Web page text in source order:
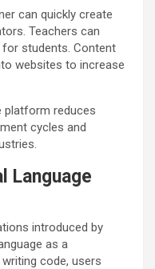
can quickly create
Teachers can
students. Content
websites to increase
platform reduces
cycles and
Language
introduced by
as a
code, users